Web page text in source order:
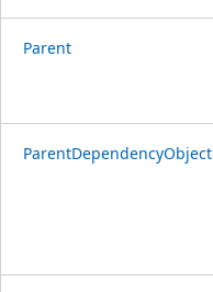
Parent
ParentDependencyObject